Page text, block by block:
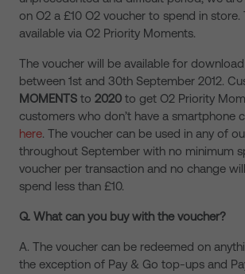
on O2 a £10 O2 voucher to spend in store.
available via O2 Priority Moments.
The voucher will be available for
between 1st and 30th September 2012.
MOMENTS to 2020 to get O2 Priority
customers who don’t have a smartphone
here. The voucher can be used in any of
throughout September with no minimum
voucher per transaction and no change
spend less than £10.
Q. What can you buy with the voucher?
A. The voucher can be redeemed on
the exception of Pay & Go top-ups and